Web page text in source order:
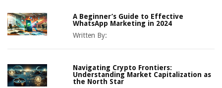
A Beginner’s Guide to Effective
WhatsApp Marketing in 2024
Written By:
Navigating Crypto Frontiers:
Understanding Market Capitalization as
the North Star